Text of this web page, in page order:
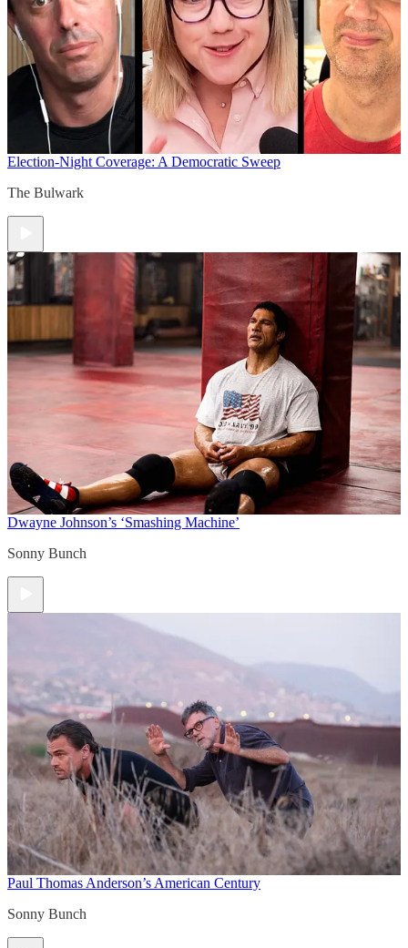
Election-Night Coverage: A Democratic Sweep
The Bulwark
Dwayne Johnson’s ‘Smashing Machine’
Sonny Bunch
Paul Thomas Anderson’s American Century
Sonny Bunch